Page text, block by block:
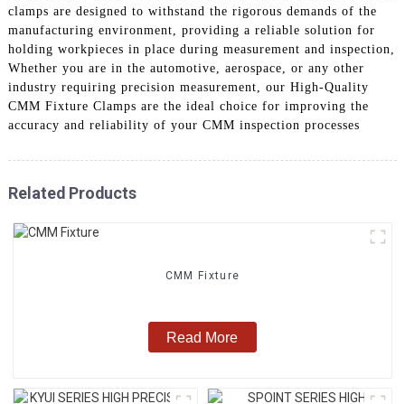
clamps are designed to withstand the rigorous demands of the
manufacturing environment, providing a reliable solution for
holding workpieces in place during measurement and inspection,
Whether you are in the automotive, aerospace, or any other
industry requiring precision measurement, our High-Quality
CMM Fixture Clamps are the ideal choice for improving the
accuracy and reliability of your CMM inspection processes
Related Products
CMM Fixture
Read More